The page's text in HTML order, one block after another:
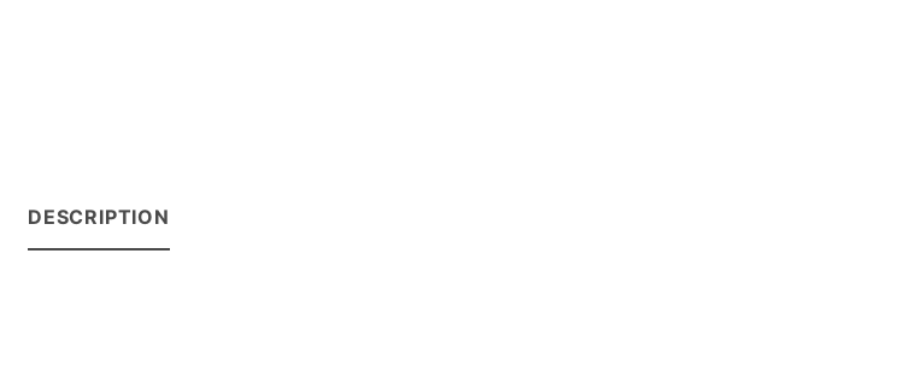
DESCRIPTION